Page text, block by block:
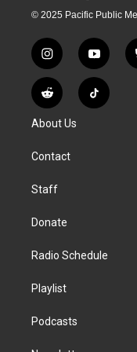
© 2025 Pacific Public
i
n
s
t
g
a
y
o
u
t
R
e
d
i
T
i
About Us
Contact
Staff
Donate
Radio Schedule
Playlist
Podcasts